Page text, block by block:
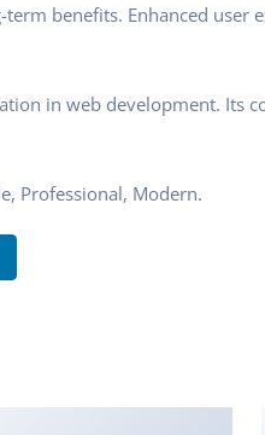
benefits. Enhanced
in web development. Its
Professional, Modern.